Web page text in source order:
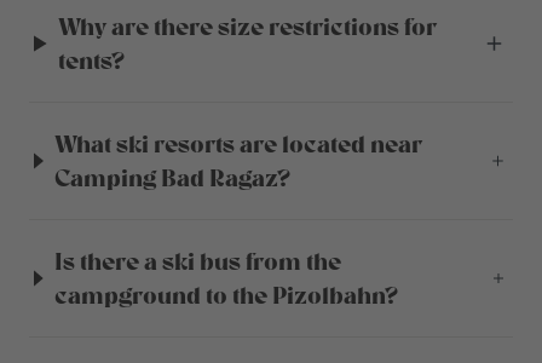
Why are there size restrictions for
tents?
What ski resorts are located near
Camping Bad Ragaz?
Is there a ski bus from the
campground to the Pizolbahn?